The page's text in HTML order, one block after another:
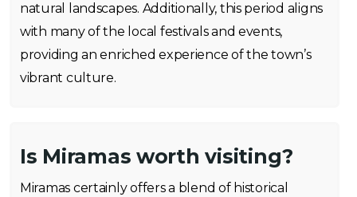
natural landscapes. Additionally, this period aligns
with many of the local festivals and events,
providing an enriched experience of the town’s
vibrant culture.
Is Miramas worth visiting?
Miramas certainly offers a blend of historical